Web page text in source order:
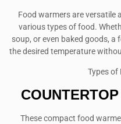
Food warmers are versatile
various types of food.
soup, or even baked goods,
the desired temperature
Types of
These compact food